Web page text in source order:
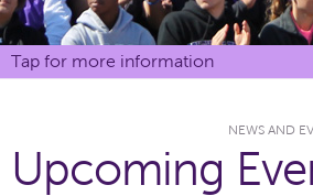
Tap for more information
NEWS AND
Upcoming